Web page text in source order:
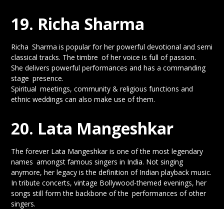
19. Richa Sharma
Richa Sharma is popular for her powerful devotional and semi
classical tracks. The timbre of her voice is full of passion.
She delivers powerful performances and has a commanding
stage presence.
Spiritual meetings, community & religious functions and
ethnic weddings can also make use of them.
20. Lata Mangeshkar
The forever Lata Mangeshkar is one of the most legendary
names amongst famous singers in India. Not singing
anymore, her legacy is the definition of Indian playback music.
In tribute concerts, vintage Bollywood-themed evenings, her
songs still form the backbone of the performances of other
singers.